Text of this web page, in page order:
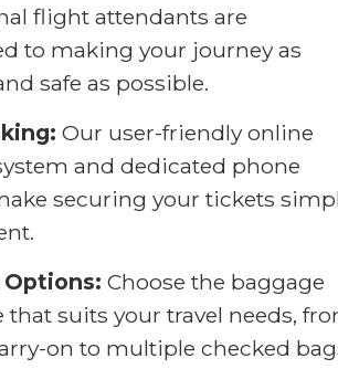
flight attendants are
to making your journey as
safe as possible.
Our user-friendly online
and dedicated phone
securing your tickets
Options: Choose the baggage
that suits your travel needs,
on to multiple checked